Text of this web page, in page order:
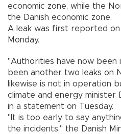
economic zone, while the
the Danish economic zone.
A leak was first reported
Monday.
"Authorities have now
been another two leaks on
likewise is not in operation
climate and energy minister
in a statement on Tuesday.
"It is too early to say
the incidents," the Danish